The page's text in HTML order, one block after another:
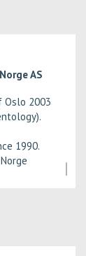
AS
Oslo 2003
1990.